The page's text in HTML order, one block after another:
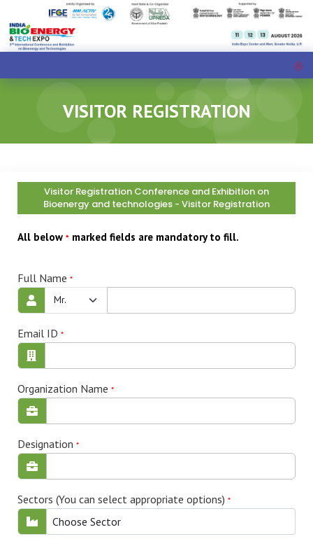
VISITOR REGISTRATION
Visitor Registration Conference and Exhibition on
Bioenergy and technologies - Visitor Registration
All below * marked fields are mandatory to fill.
Full Name *
Email ID *
Organization Name *
Designation *
Sectors (You can select appropriate options) *
Choose Sector